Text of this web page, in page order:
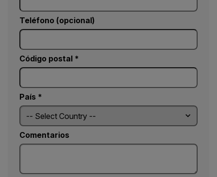
Teléfono (opcional)
Código postal *
País *
Comentarios